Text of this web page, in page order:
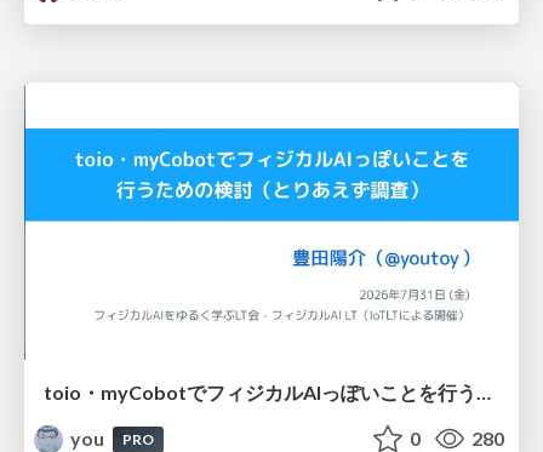
toio・myCobotでフィジカルAIっぽいことを行うための検討（とりあえず調査） / フィジカルAI LT（IoTLTによる開催）
you
PRO 0 280